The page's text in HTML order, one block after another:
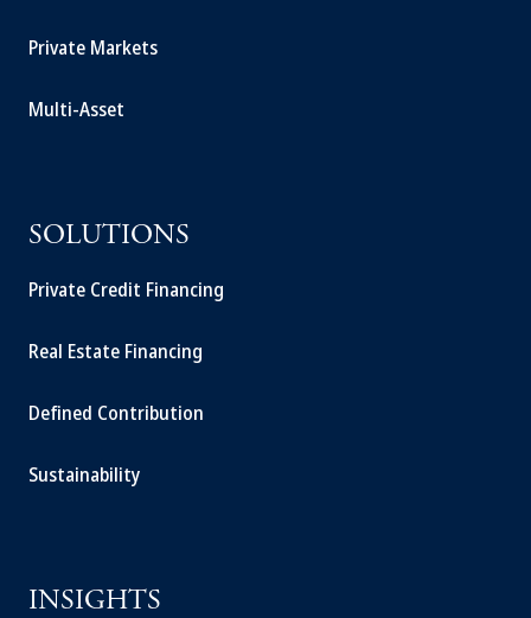
Private Markets
Multi-Asset
SOLUTIONS
Private Credit Financing
Real Estate Financing
Defined Contribution
Sustainability
INSIGHTS